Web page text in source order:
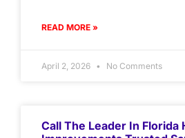
READ MORE »
April 2, 2026 No Comments
Call The Leader In Florida